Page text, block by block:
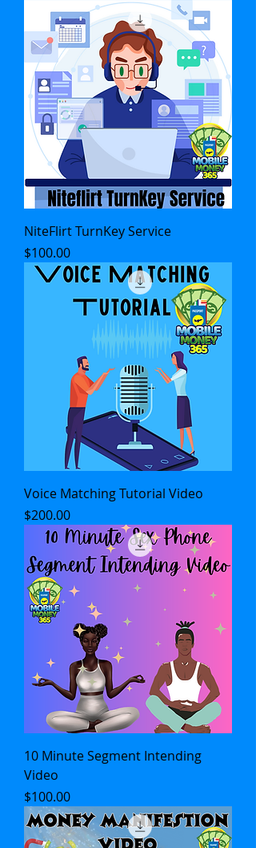
NiteFlirt TurnKey Service
Price
$100.00
Voice Matching Tutorial Video
Price
$200.00
10 Minute Segment Intending
Video
Price
$100.00